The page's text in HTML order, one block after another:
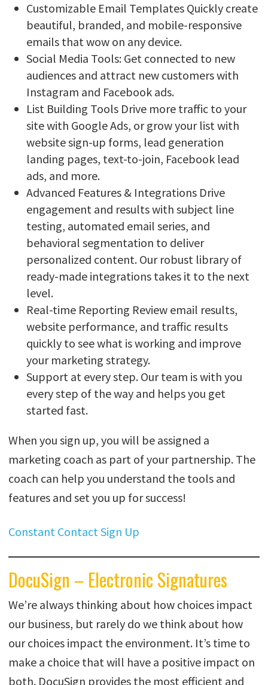
Customizable Email Templates Quickly create
beautiful, branded, and mobile-responsive
emails that wow on any device.
Social Media Tools: Get connected to new
audiences and attract new customers with
Instagram and Facebook ads.
List Building Tools Drive more traffic to your
site with Google Ads, or grow your list with
website sign-up forms, lead generation
landing pages, text-to-join, Facebook lead
ads, and more.
Advanced Features & Integrations Drive
engagement and results with subject line
testing, automated email series, and
behavioral segmentation to deliver
personalized content. Our robust library of
ready-made integrations takes it to the next
level.
Real-time Reporting Review email results,
website performance, and traffic results
quickly to see what is working and improve
your marketing strategy.
Support at every step. Our team is with you
every step of the way and helps you get
started fast.
When you sign up, you will be assigned a
marketing coach as part of your partnership. The
coach can help you understand the tools and
features and set you up for success!
Constant Contact Sign Up
DocuSign – Electronic Signatures
We’re always thinking about how choices impact
our business, but rarely do we think about how
our choices impact the environment. It’s time to
make a choice that will have a positive impact on
both. DocuSign provides the most efficient and